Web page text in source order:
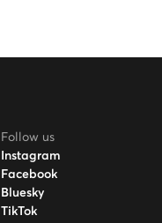
Follow us
Instagram
Facebook
Bluesky
TikTok